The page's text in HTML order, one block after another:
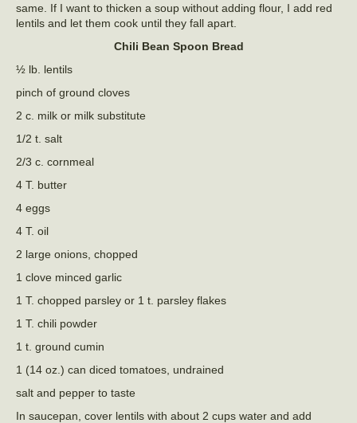
same. If I want to thicken a soup without adding flour, I add red
lentils and let them cook until they fall apart.
Chili Bean Spoon Bread
½ lb. lentils
pinch of ground cloves
2 c. milk or milk substitute
1/2 t. salt
2/3 c. cornmeal
4 T. butter
4 eggs
4 T. oil
2 large onions, chopped
1 clove minced garlic
1 T. chopped parsley or 1 t. parsley flakes
1 T. chili powder
1 t. ground cumin
1 (14 oz.) can diced tomatoes, undrained
salt and pepper to taste
In saucepan, cover lentils with about 2 cups water and add